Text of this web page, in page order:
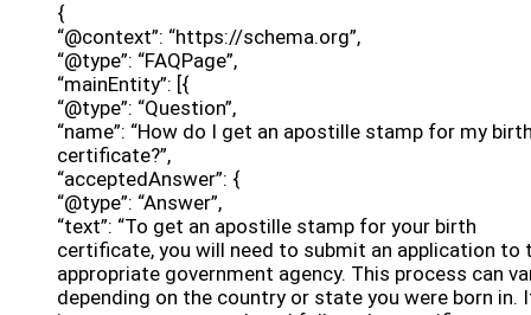
{
“@context”: “https://schema.org”,
“@type”: “FAQPage”,
“mainEntity”: [{
“@type”: “Question”,
“name”: “How do I get an apostille stamp for my
certificate?”,
“acceptedAnswer”: {
“@type”: “Answer”,
“text”: “To get an apostille stamp for your birth
certificate, you will need to submit an application to
appropriate government agency. This process can
depending on the country or state you were born in.